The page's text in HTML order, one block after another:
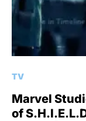
TV
Marvel
of